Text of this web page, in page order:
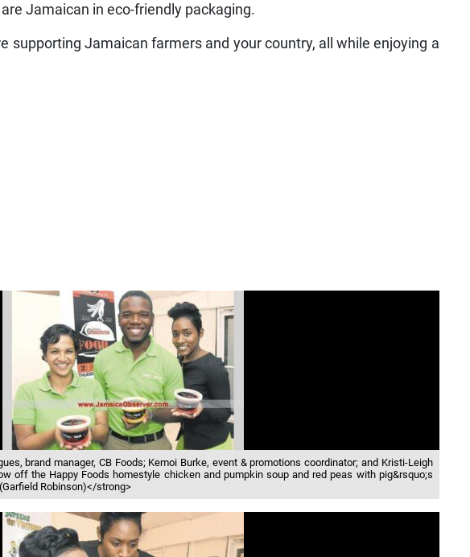
Jamaican in eco-friendly packaging.
supporting Jamaican farmers and your country, all while enjoying a
brand manager, CB Foods; Kemoi Burke, event & promotions coordinator; and Kristi-Leigh
off the Happy Foods homestyle chicken and pumpkin soup and red peas with pig&rsquo;s
Robinson)</strong>